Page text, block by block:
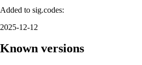
Added to sig.codes:
2025-12-12
Known versions